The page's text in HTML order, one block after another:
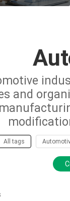
and
All tags